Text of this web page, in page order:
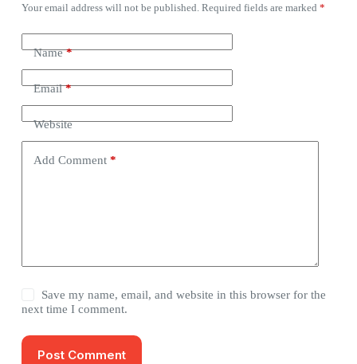
Your email address will not be published. Required fields are marked *
Name*
Email*
Website
Add Comment*
Save my name, email, and website in this browser for the
next time I comment.
Post Comment